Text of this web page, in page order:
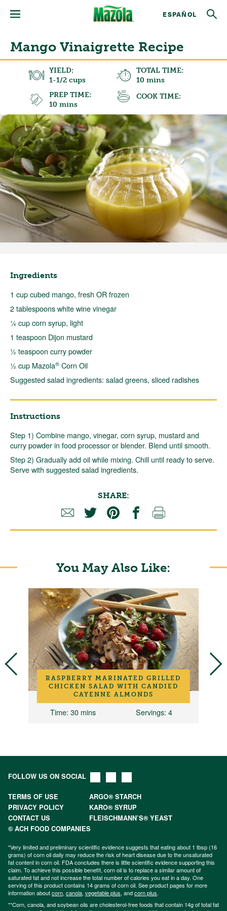
ESPAÑOL
Mango Vinaigrette Recipe
YIELD:
1-1/2 cups
TOTAL TIME:
10 mins
PREP TIME:
10 mins
COOK TIME:
Ingredients
1 cup cubed mango, fresh OR frozen
2 tablespoons white wine vinegar
¼ cup corn syrup, light
1 teaspoon Dijon mustard
½ teaspoon curry powder
½ cup Mazola® Corn Oil
Suggested salad ingredients: salad greens, sliced radishes
Instructions
Step 1) Combine mango, vinegar, corn syrup, mustard and
curry powder in food processor or blender. Blend until smooth.
Step 2) Gradually add oil while mixing. Chill until ready to serve.
Serve with suggested salad ingredients.
SHARE:
You May Also Like:
RASPBERRY MARINATED GRILLED
CHICKEN SALAD WITH CANDIED
CAYENNE ALMONDS
Time: 30 mins Servings: 4
FOLLOW US ON SOCIAL
TERMS OF USE
ARGO® STARCH
PRIVACY POLICY
KARO® SYRUP
CONTACT US
FLEISCHMANN’S® YEAST
© ACH FOOD COMPANIES
*Very limited and preliminary scientific evidence suggests that eating about 1 tbsp (16
grams) of corn oil daily may reduce the risk of heart disease due to the unsaturated
fat content in corn oil. FDA concludes there is little scientific evidence supporting this
claim. To achieve this possible benefit, corn oil is to replace a similar amount of
saturated fat and not increase the total number of calories you eat in a day. One
serving of this product contains 14 grams of corn oil. See product pages for more
information aboutcorn, canola, vegetable plus, andcorn plus.
**Corn, canola, and soybean oils are cholesterol-free foods that contain 14g of total fat